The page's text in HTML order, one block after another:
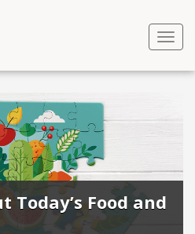
Today’s Food and